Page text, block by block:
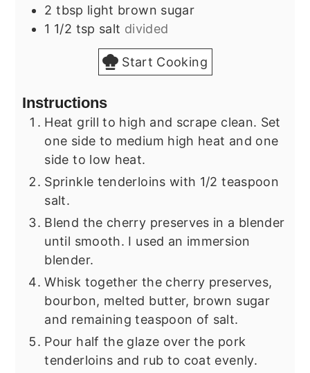
2 tbsp light brown sugar
1 1/2 tsp salt divided
Start Cooking
Instructions
Heat grill to high and scrape clean. Set
one side to medium high heat and one
side to low heat.
Sprinkle tenderloins with 1/2 teaspoon
salt.
Blend the cherry preserves in a blender
until smooth. I used an immersion
blender.
Whisk together the cherry preserves,
bourbon, melted butter, brown sugar
and remaining teaspoon of salt.
Pour half the glaze over the pork
tenderloins and rub to coat evenly.